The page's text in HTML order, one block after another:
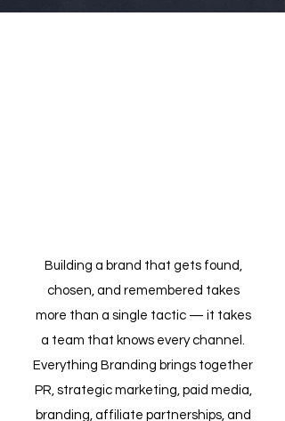
Building a brand that gets found,
chosen, and remembered takes
more than a single tactic — it takes
a team that knows every channel.
Everything Branding brings together
PR, strategic marketing, paid media,
branding, affiliate partnerships, and